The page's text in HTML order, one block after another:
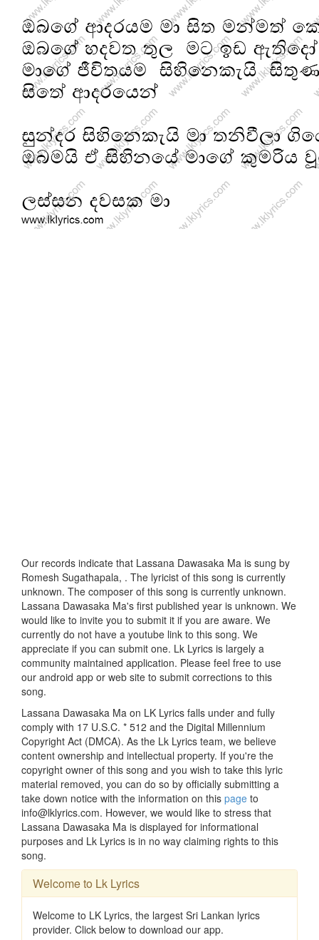
Our records indicate that Lassana Dawasaka Ma is sung by
Romesh Sugathapala, . The lyricist of this song is currently
unknown. The composer of this song is currently unknown.
Lassana Dawasaka Ma's first published year is unknown. We
would like to invite you to submit it if you are aware. We
currently do not have a youtube link to this song. We
appreciate if you can submit one. Lk Lyrics is largely a
community maintained application. Please feel free to use
our android app or web site to submit corrections to this
song.
Lassana Dawasaka Ma on LK Lyrics falls under and fully
comply with 17 U.S.C. * 512 and the Digital Millennium
Copyright Act (DMCA). As the Lk Lyrics team, we believe
content ownership and intellectual property. If you're the
copyright owner of this song and you wish to take this lyric
material removed, you can do so by officially submitting a
take down notice with the information on this page to
info@lklyrics.com. However, we would like to stress that
Lassana Dawasaka Ma is displayed for informational
purposes and Lk Lyrics is in no way claiming rights to this
song.
Welcome to Lk Lyrics
Welcome to LK Lyrics, the largest Sri Lankan lyrics
provider. Click below to download our app.